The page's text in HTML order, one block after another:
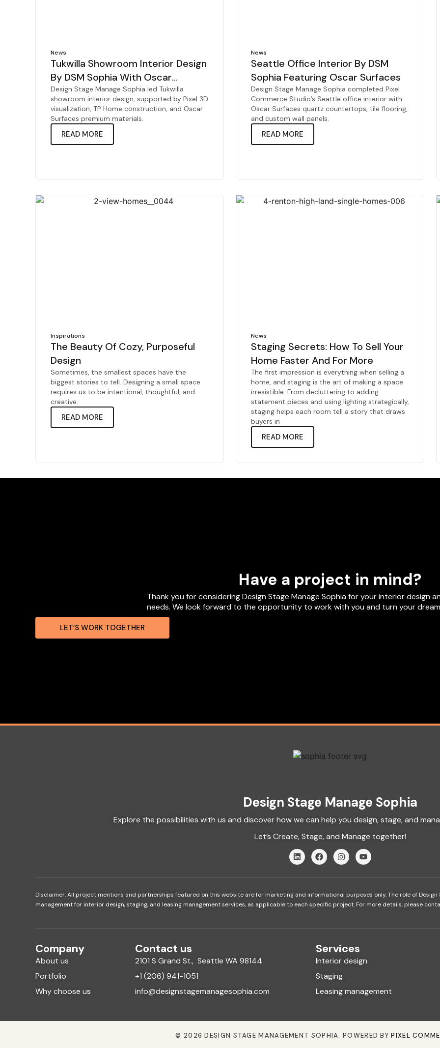
News
Tukwilla Showroom Interior Design
By DSM Sophia With Oscar
Surfaces
Design Stage Manage Sophia led Tukwilla
showroom interior design, supported by Pixel 3D
visualization, TP Home construction, and Oscar
Surfaces premium materials.
READ MORE
News
Seattle Office Interior By DSM
Sophia Featuring Oscar Surfaces
Design Stage Manage Sophia completed Pixel
Commerce Studio’s Seattle office interior with
Oscar Surfaces quartz countertops, tile flooring,
and custom wall panels.
READ MORE
Inspirations
The Beauty Of Cozy, Purposeful
Design
Sometimes, the smallest spaces have the
biggest stories to tell. Designing a small space
requires us to be intentional, thoughtful, and
creative.
READ MORE
News
Staging Secrets: How To Sell Your
Home Faster And For More
The first impression is everything when selling a
home, and staging is the art of making a space
irresistible. From decluttering to adding
statement pieces and using lighting strategically,
staging helps each room tell a story that draws
buyers in
READ MORE
Have a project in mind?
Thank you for considering Design Stage Manage Sophia for your interior design
needs. We look forward to the opportunity to work with you and turn your
LET’S WORK TOGETHER
Design Stage Manage Sophia
Explore the possibilities with us and discover how we can help you design, stage, and
Let’s Create, Stage, and Manage together!
Disclaimer: All project mentions and partnerships featured on this website are for marketing and informational purposes only. The role of
management for interior design, staging, and leasing management services, as applicable to each specific project. For more details, please
Company
About us
Portfolio
Why choose us
Contact us
2101 S Grand St., Seattle WA 98144
+1 (206) 941-1051
info@designstagemanagesophia.com
Services
Interior design
Staging
Leasing management
© 2026 DESIGN STAGE MANAGEMENT SOPHIA. POWERED BYPIXEL